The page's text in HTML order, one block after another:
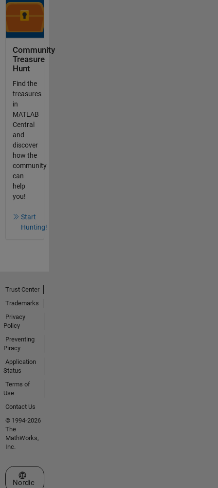
Community
Treasure
Hunt
Find the
treasures
in
MATLAB
Central
and
discover
how the
community
can
help
you!
Start
Hunting!
Trust Center
Trademarks
Privacy
Policy
Preventing
Piracy
Application
Status
Terms of
Use
Contact Us
© 1994-2026
The
MathWorks,
Inc.
Select a Web Site
Nordic